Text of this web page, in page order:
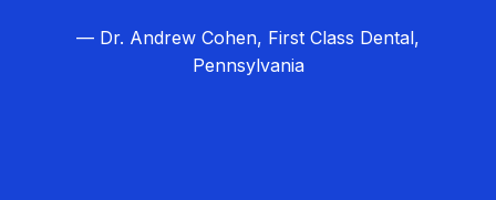
— Dr. Andrew Cohen, First Class Dental,
Pennsylvania